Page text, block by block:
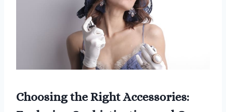
Choosing the Right Accessories: